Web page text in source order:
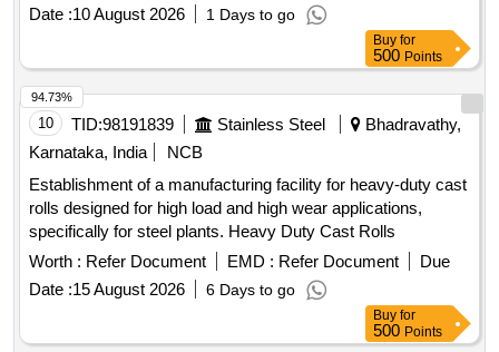
Date :10 August 2026 1 Days to go
Buy for
500 Points
10 TID:98191839 Stainless Steel
Bhadravathy,
Karnataka, India
NCB
Establishment of a manufacturing facility for heavy-duty cast
rolls designed for high load and high wear applications,
specifically for steel plants. Heavy Duty Cast Rolls
Worth : Refer Document EMD : Refer Document
Due
Date :15 August 2026 6 Days to go
94.73%
Buy for
500 Points